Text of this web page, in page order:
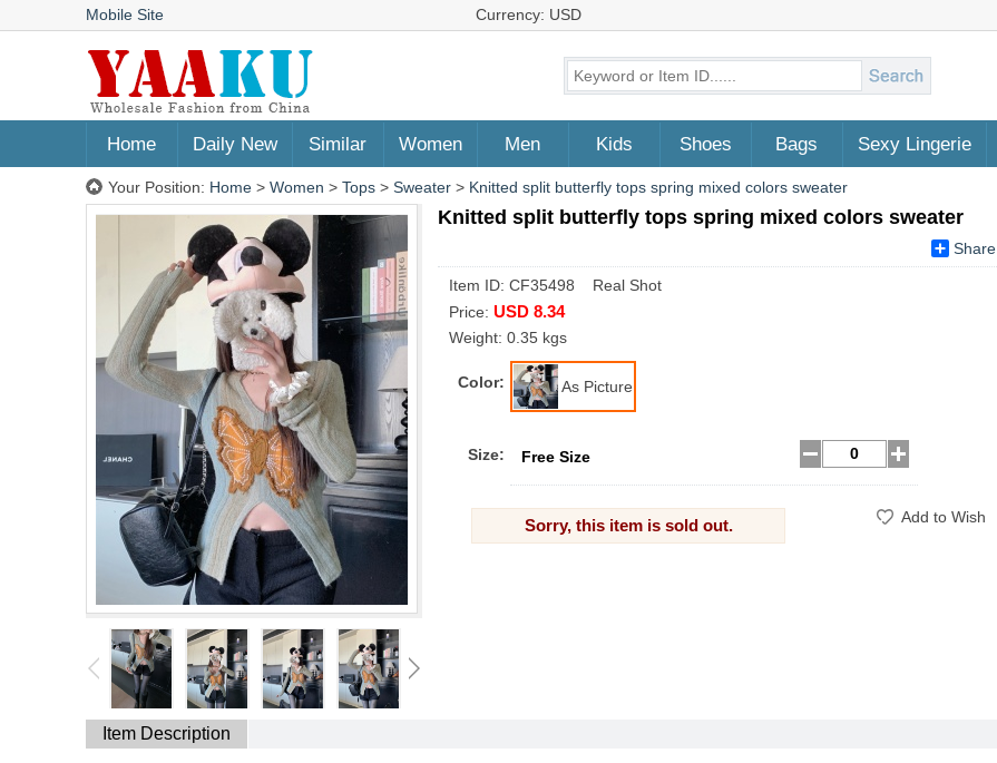
Mobile Site Currency: USD
Home Daily New Similar Women Men Kids Shoes Bags Sexy Lingerie
Your Position: Home > Women > Tops > Sweater > Knitted split butterfly tops spring mixed colors sweater
Knitted split butterfly tops spring mixed colors sweater
Share
Item ID: CF35498 Real Shot
Price: USD 8.34
Weight: 0.35 kgs
Color: As Picture
Size: Free Size
Sorry, this item is sold out. Add to Wish
Item Description